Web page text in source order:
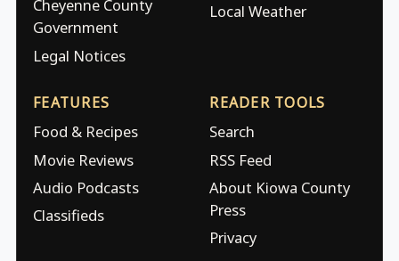
Cheyenne County
Government
Legal Notices
Local Weather
FEATURES
Food & Recipes
Movie Reviews
Audio Podcasts
Classifieds
READER TOOLS
Search
RSS Feed
About Kiowa County
Press
Privacy